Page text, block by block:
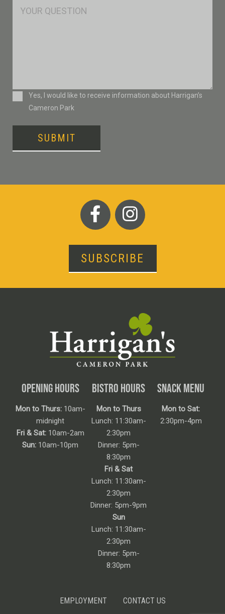
Msg
ConsentYes, I would like to receive information about Harrigan’s
Cameron Park
SUBMIT
SUBSCRIBE
OPENING HOURS
Mon to Thurs:10am-
midnight
Fri & Sat:10am-2am
Sun: 10am-10pm
BISTRO HOURS
Mon to Thurs
Lunch: 11:30am-
2:30pm
Dinner: 5pm-
8:30pm
Fri & Sat
Lunch: 11:30am-
2:30pm
Dinner: 5pm-9pm
Sun
Lunch: 11:30am-
2:30pm
Dinner: 5pm-
8:30pm
SNACK MENU
Mon to Sat:
2:30pm-4pm
EMPLOYMENT CONTACT US